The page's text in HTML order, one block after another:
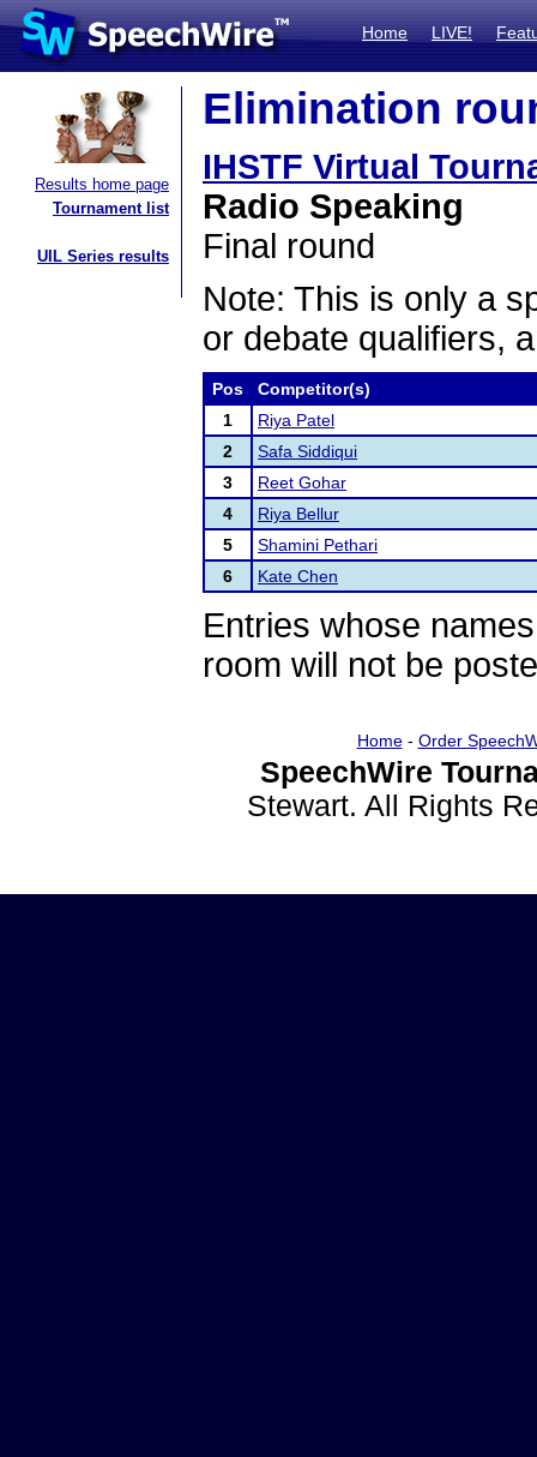
Home LIVE!
Results home page
Tournament list
UIL Series results
Elimination
IHSTF Virtual
Radio Speaking
Final round
Note: This is only a
or debate qualifiers,
Pos
Competitor(s)
1
Riya Patel
2
Safa Siddiqui
3
Reet Gohar
4
Riya Bellur
5
Shamini Pethari
6
Kate Chen
Entries whose
room will not be
Home- Order
SpeechWire
Stewart. All Rights